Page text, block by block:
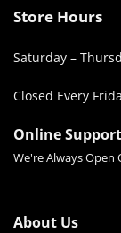
About Us
Store Hours
Saturday –
Closed Every
Online
We're Always